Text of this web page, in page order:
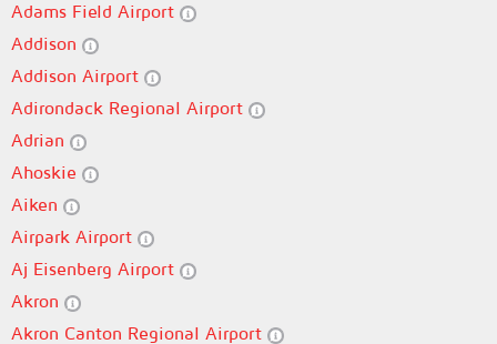
Adams Field Airport
Addison
Addison Airport
Adirondack Regional Airport
Adrian
Ahoskie
Aiken
Airpark Airport
Aj Eisenberg Airport
Akron
Akron Canton Regional Airport